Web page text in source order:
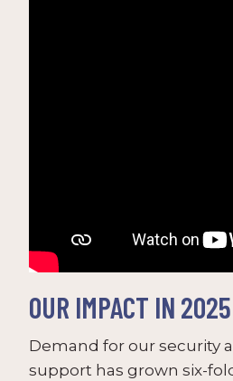
OUR IMPACT IN 2025
Demand for our security
support has grown six-